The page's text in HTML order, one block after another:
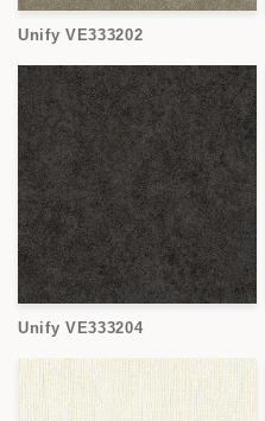
Unify VE333202
Unify VE333204